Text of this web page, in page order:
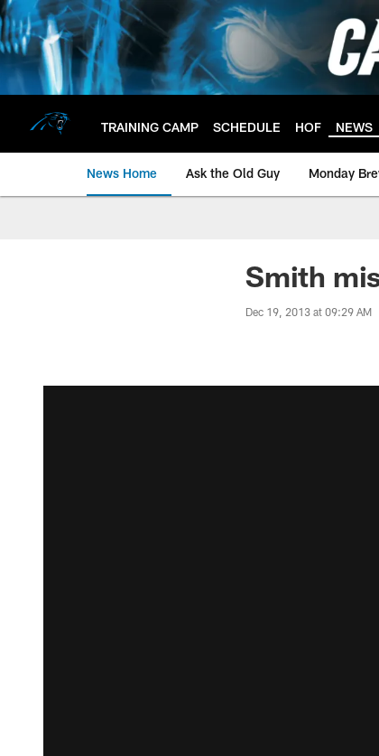
Skip
to
main
content
TRAINING CAMP SCHEDULE HOF NEWS
News Home Ask the Old Guy Monday
Smith
Dec 19, 2013 at 09:29 AM